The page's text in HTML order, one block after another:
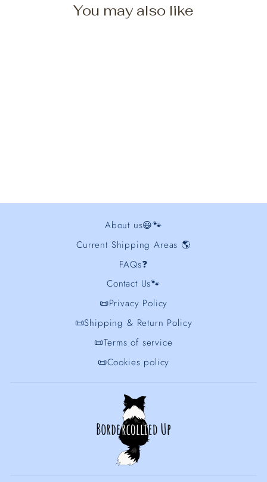
You may also like
About us😃🐾
Current Shipping Areas 🌎
FAQs❓
Contact Us🐾
📜Privacy Policy
📜Shipping & Return Policy
📜Terms of service
📜Cookies policy